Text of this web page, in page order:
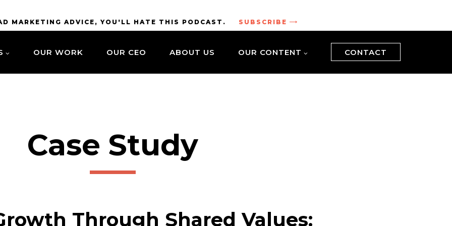
MARKETING ADVICE, YOU'LL HATE THIS PODCAST. SUBSCRIBE
OUR WORK OUR CEO ABOUT US OUR CONTENT CONTACT
Case Study
Through Shared Values: